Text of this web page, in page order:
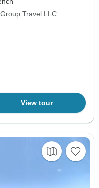
Travel LLC
View tour